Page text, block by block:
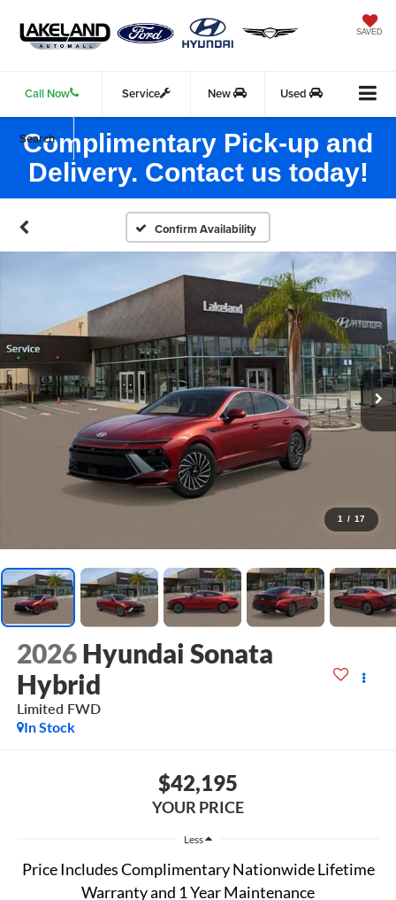
SAVED
Call Now Service New Used
Search
Complimentary Pick-up and
Delivery. Contact us today!
Confirm Availability
1 / 17
2026 Hyundai Sonata
Hybrid
Limited FWD
In Stock
$42,195
YOUR PRICE
Less
Price Includes Complimentary Nationwide Lifetime
Warranty and 1 Year Maintenance